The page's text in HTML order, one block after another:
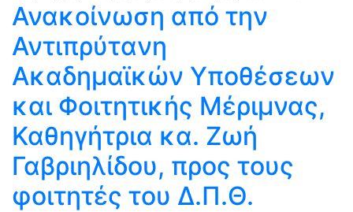
Ανακοίνωση από την
Αντιπρύτανη
Ακαδημαϊκών Υποθέσεων
και Φοιτητικής Μέριμνας,
Καθηγήτρια κα. Ζωή
Γαβριηλίδου, προς τους
φοιτητές του Δ.Π.Θ.